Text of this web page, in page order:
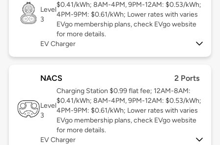
Level
3
$0.41/kWh; 8AM-4PM, 9PM-12AM: $0.53/kWh;
4PM-9PM: $0.61/kWh; Lower rates with varies
EVgo membership plans, check EVgo website
for more details.
EV Charger
NACS 2 Ports
Level
3
Charging Station $0.99 flat fee; 12AM-8AM:
$0.41/kWh; 8AM-4PM, 9PM-12AM: $0.53/kWh;
4PM-9PM: $0.61/kWh; Lower rates with varies
EVgo membership plans, check EVgo website
for more details.
EV Charger